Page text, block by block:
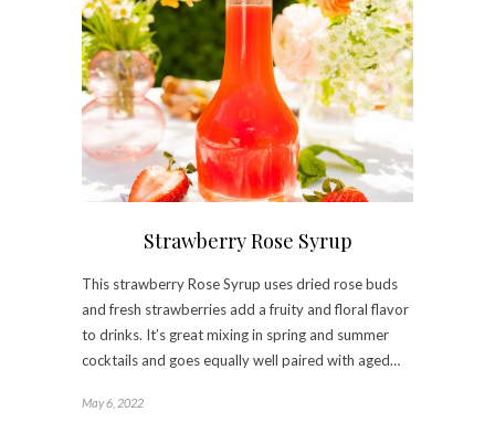
Strawberry Rose Syrup
This strawberry Rose Syrup uses dried rose buds
and fresh strawberries add a fruity and floral flavor
to drinks. It’s great mixing in spring and summer
cocktails and goes equally well paired with aged…
May 6, 2022